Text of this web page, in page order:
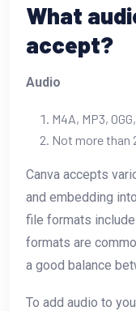
What
accept?
Audio
M4A, MP3,
Not more than
Canva accepts
and embedding
file formats include
formats are
a good balance
To add audio to